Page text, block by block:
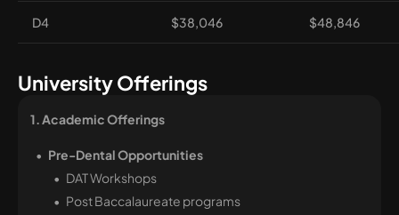
D4 $38,046 $48,846
University Offerings
1. Academic Offerings
Pre-Dental Opportunities
DAT Workshops
Post Baccalaureate programs